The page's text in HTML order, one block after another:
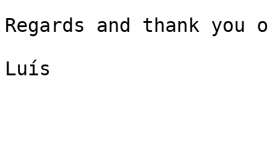
Regards and thank
Luís